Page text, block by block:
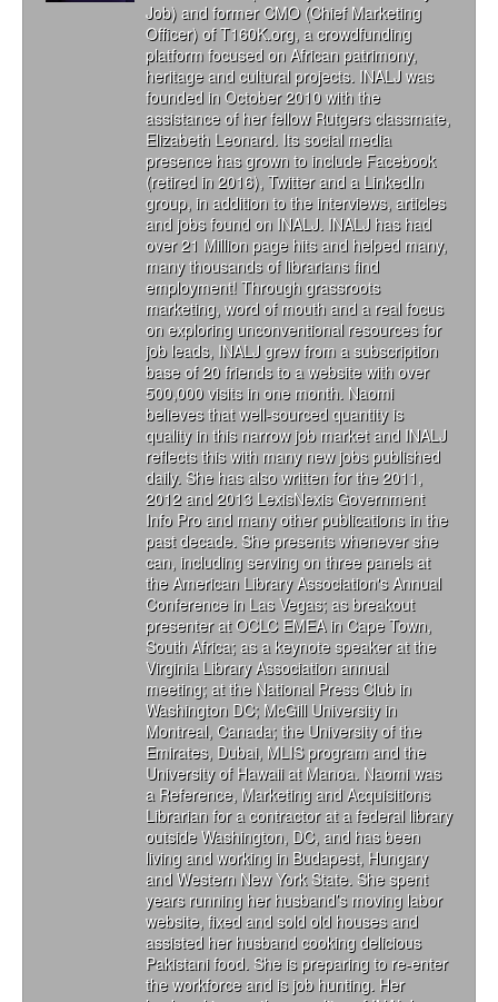
Job) and former CMO (Chief Marketing
Officer) of T160K.org, a crowdfunding
platform focused on African patrimony,
heritage and cultural projects. INALJ was
founded in October 2010 with the
assistance of her fellow Rutgers classmate,
Elizabeth Leonard. Its social media
presence has grown to include Facebook
(retired in 2016), Twitter and a LinkedIn
group, in addition to the interviews, articles
and jobs found on INALJ. INALJ has had
over 21 Million page hits and helped many,
many thousands of librarians find
employment! Through grassroots
marketing, word of mouth and a real focus
on exploring unconventional resources for
job leads, INALJ grew from a subscription
base of 20 friends to a website with over
500,000 visits in one month. Naomi
believes that well-sourced quantity is
quality in this narrow job market and INALJ
reflects this with many new jobs published
daily. She has also written for the 2011,
2012 and 2013 LexisNexis Government
Info Pro and many other publications in the
past decade. She presents whenever she
can, including serving on three panels at
the American Library Association's Annual
Conference in Las Vegas; as breakout
presenter at OCLC EMEA in Cape Town,
South Africa; as a keynote speaker at the
Virginia Library Association annual
meeting; at the National Press Club in
Washington DC; McGill University in
Montreal, Canada; the University of the
Emirates, Dubai, MLIS program and the
University of Hawaii at Manoa. Naomi was
a Reference, Marketing and Acquisitions
Librarian for a contractor at a federal library
outside Washington, DC, and has been
living and working in Budapest, Hungary
and Western New York State. She spent
years running her husband’s moving labor
website, fixed and sold old houses and
assisted her husband cooking delicious
Pakistani food. She is preparing to re-enter
the workforce and is job hunting. Her